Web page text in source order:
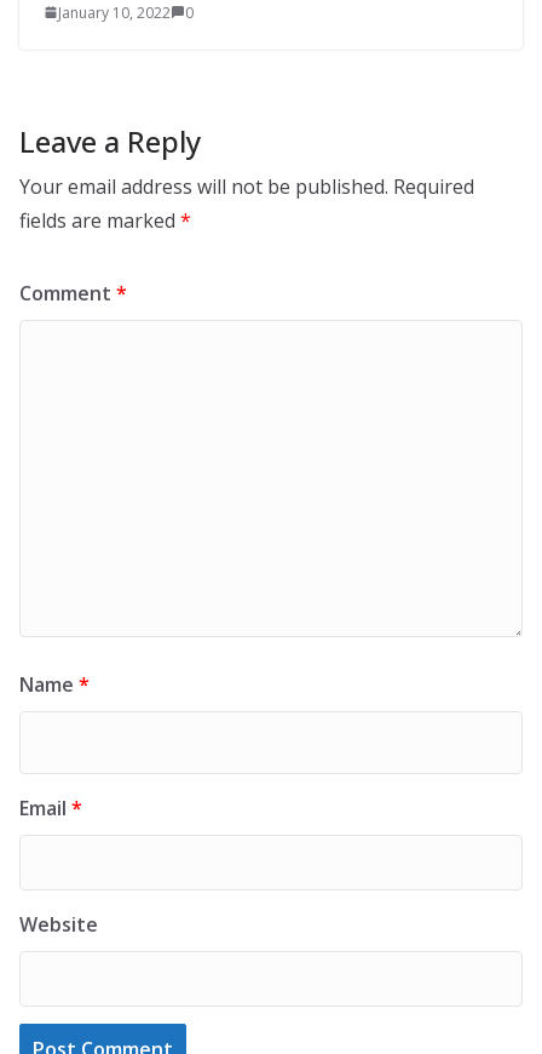
January 10, 2022 0
Leave a Reply
Your email address will not be published. Required
fields are marked *
Comment *
Name *
Email *
Website